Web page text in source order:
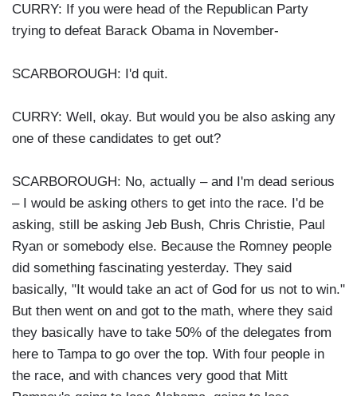
CURRY: If you were head of the Republican Party
trying to defeat Barack Obama in November-
SCARBOROUGH: I'd quit.
CURRY: Well, okay. But would you be also asking any
one of these candidates to get out?
SCARBOROUGH: No, actually – and I'm dead serious
– I would be asking others to get into the race. I'd be
asking, still be asking Jeb Bush, Chris Christie, Paul
Ryan or somebody else. Because the Romney people
did something fascinating yesterday. They said
basically, "It would take an act of God for us not to win."
But then went on and got to the math, where they said
they basically have to take 50% of the delegates from
here to Tampa to go over the top. With four people in
the race, and with chances very good that Mitt